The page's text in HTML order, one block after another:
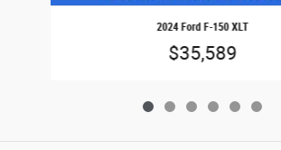
2024 Ford F-150 XLT
$35,589